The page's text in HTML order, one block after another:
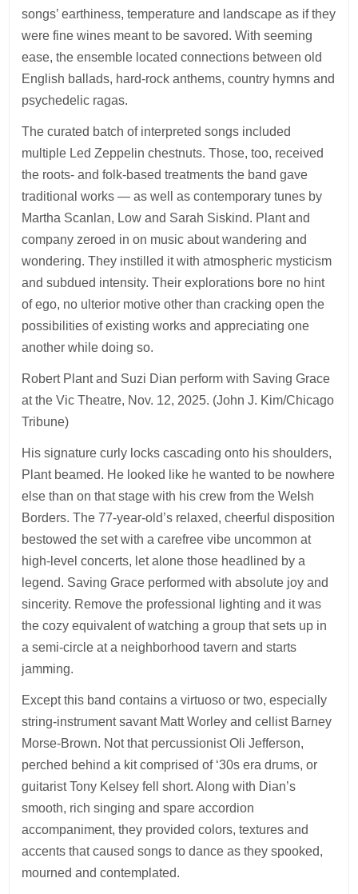
songs’ earthiness, temperature and landscape as if they
were fine wines meant to be savored. With seeming
ease, the ensemble located connections between old
English ballads, hard-rock anthems, country hymns and
psychedelic ragas.
The curated batch of interpreted songs included
multiple Led Zeppelin chestnuts. Those, too, received
the roots- and folk-based treatments the band gave
traditional works — as well as contemporary tunes by
Martha Scanlan, Low and Sarah Siskind. Plant and
company zeroed in on music about wandering and
wondering. They instilled it with atmospheric mysticism
and subdued intensity. Their explorations bore no hint
of ego, no ulterior motive other than cracking open the
possibilities of existing works and appreciating one
another while doing so.
Robert Plant and Suzi Dian perform with Saving Grace
at the Vic Theatre, Nov. 12, 2025. (John J. Kim/Chicago
Tribune)
His signature curly locks cascading onto his shoulders,
Plant beamed. He looked like he wanted to be nowhere
else than on that stage with his crew from the Welsh
Borders. The 77-year-old’s relaxed, cheerful disposition
bestowed the set with a carefree vibe uncommon at
high-level concerts, let alone those headlined by a
legend. Saving Grace performed with absolute joy and
sincerity. Remove the professional lighting and it was
the cozy equivalent of watching a group that sets up in
a semi-circle at a neighborhood tavern and starts
jamming.
Except this band contains a virtuoso or two, especially
string-instrument savant Matt Worley and cellist Barney
Morse-Brown. Not that percussionist Oli Jefferson,
perched behind a kit comprised of ‘30s era drums, or
guitarist Tony Kelsey fell short. Along with Dian’s
smooth, rich singing and spare accordion
accompaniment, they provided colors, textures and
accents that caused songs to dance as they spooked,
mourned and contemplated.